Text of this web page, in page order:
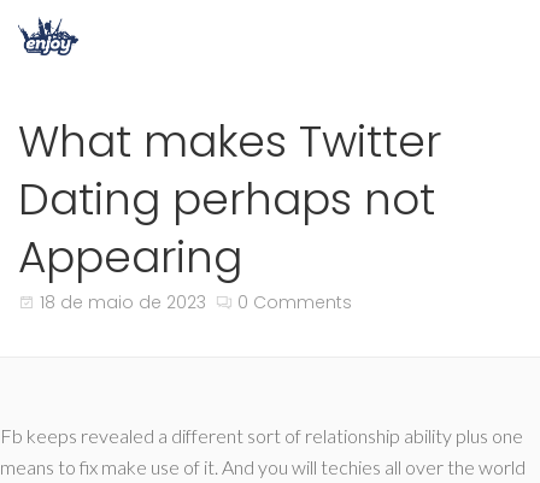
What makes Twitter
Dating perhaps not
Appearing
18 de maio de 2023 0 Comments
Fb keeps revealed a different sort of relationship ability plus one
means to fix make use of it. And you will techies all over the world